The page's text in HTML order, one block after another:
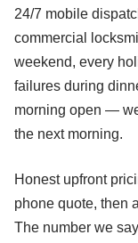
24/7 mobile
commercial
weekend, every
failures during
morning open —
the next morning.
Honest upfront
phone quote, then
The number we